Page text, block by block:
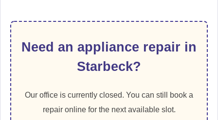
Need an appliance repair in
Starbeck?
Our office is currently closed. You can still book a
repair online for the next available slot.